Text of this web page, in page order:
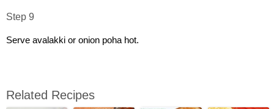
Step 9
Serve avalakki or onion poha hot.
Related Recipes